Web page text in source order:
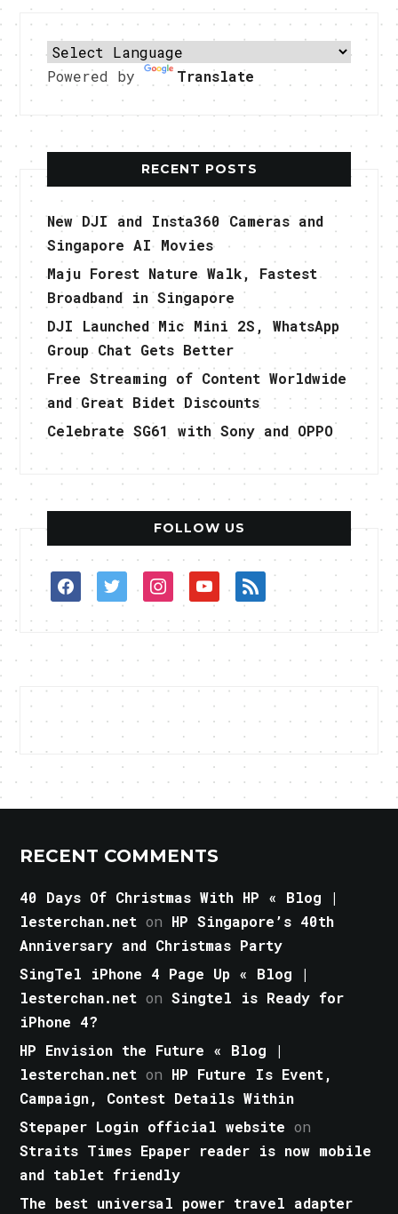
Powered by Translate
RECENT POSTS
New DJI and Insta360 Cameras and
Singapore AI Movies
Maju Forest Nature Walk, Fastest
Broadband in Singapore
DJI Launched Mic Mini 2S, WhatsApp
Group Chat Gets Better
Free Streaming of Content Worldwide
and Great Bidet Discounts
Celebrate SG61 with Sony and OPPO
FOLLOW US
facebooktwitterinstagramyoutuberss
RECENT COMMENTS
40 Days Of Christmas With HP « Blog |
lesterchan.net on HP Singapore’s 40th
Anniversary and Christmas Party
SingTel iPhone 4 Page Up « Blog |
lesterchan.net onSingtel is Ready for
iPhone 4?
HP Envision the Future « Blog |
lesterchan.net on HP Future Is Event,
Campaign, Contest Details Within
Stepaper Login official website on
Straits Times Epaper reader is now mobile
and tablet friendly
The best universal power travel adapter